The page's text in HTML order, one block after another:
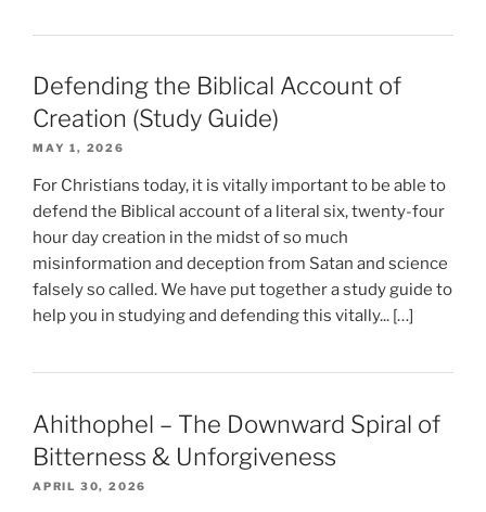
Defending the Biblical Account of
Creation (Study Guide)
MAY 1, 2026
For Christians today, it is vitally important to be able to
defend the Biblical account of a literal six, twenty-four
hour day creation in the midst of so much
misinformation and deception from Satan and science
falsely so called. We have put together a study guide to
help you in studying and defending this vitally... […]
Ahithophel – The Downward Spiral of
Bitterness & Unforgiveness
APRIL 30, 2026